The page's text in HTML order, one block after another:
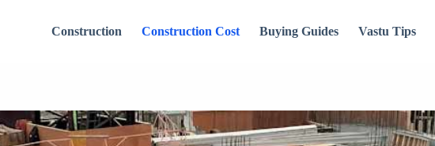
Construction Construction Cost Buying Guides Vastu Tips